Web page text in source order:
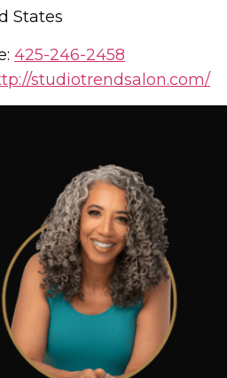
States
425-246-2458
studiotrendsalon.com/